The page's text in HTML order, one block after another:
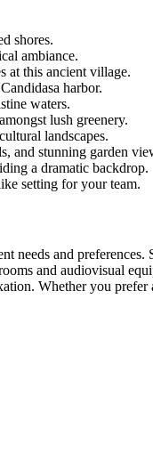
shores.
ambiance.
at this ancient village.
harbor.
waters.
lush greenery.
landscapes.
and stunning garden
a dramatic backdrop.
setting for your team.
needs and
and audiovisual
Whether you prefer